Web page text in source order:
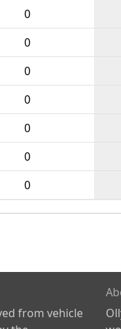
0
0
0
0
0
0
0
from vehicle